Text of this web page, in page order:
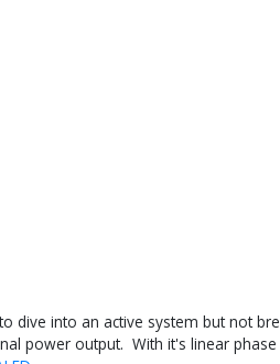
dive into an active system but not
power output. With it's linear phase